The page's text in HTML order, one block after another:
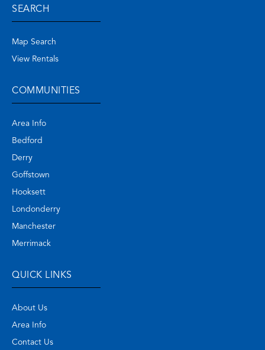
SEARCH
Map Search
View Rentals
COMMUNITIES
Area Info
Bedford
Derry
Goffstown
Hooksett
Londonderry
Manchester
Merrimack
QUICK LINKS
About Us
Area Info
Contact Us